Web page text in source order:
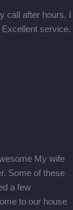
call after hours. I
service.
My wife
Some of these
a few
to our house